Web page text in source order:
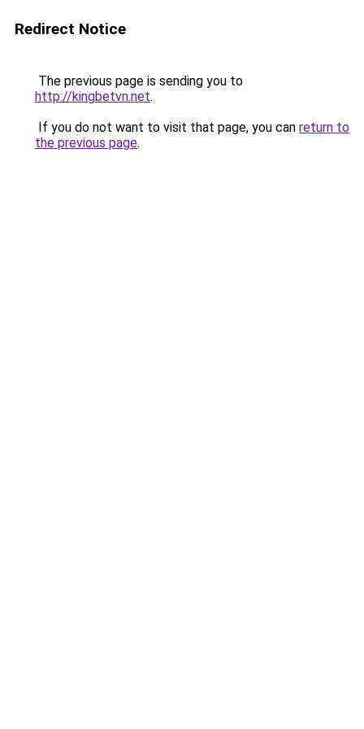
Redirect Notice
The previous page is sending you to
http://kingbetvn.net.
If you do not want to visit that page, you can return to
the previous page.